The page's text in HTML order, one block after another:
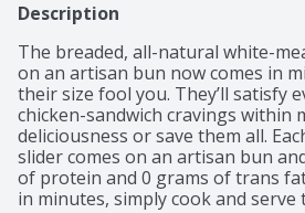
Description
The breaded, all-natural white-
on an artisan bun now comes in
their size fool you. They’ll satisfy
chicken-sandwich cravings within
deliciousness or save them all.
slider comes on an artisan bun
of protein and 0 grams of trans
in minutes, simply cook and serve